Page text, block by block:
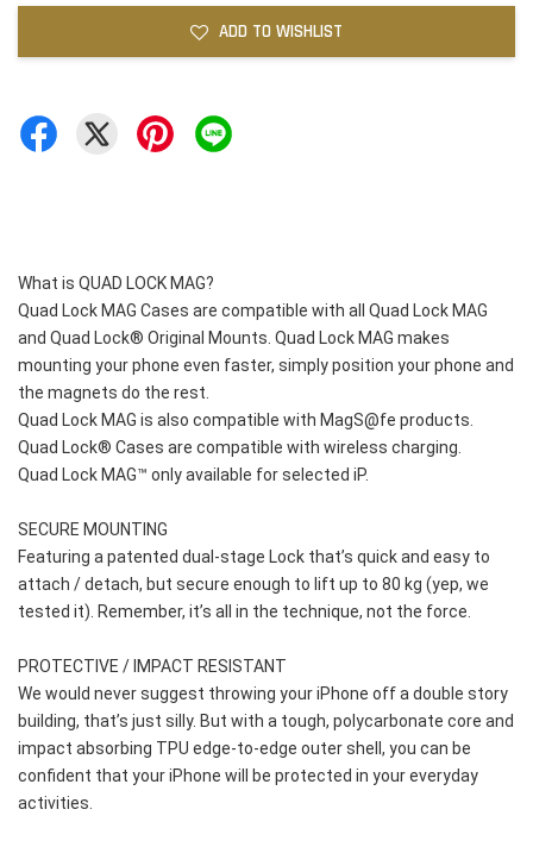
ADD TO WISHLIST
What is QUAD LOCK MAG?
Quad Lock MAG Cases are compatible with all Quad Lock MAG
and Quad Lock® Original Mounts. Quad Lock MAG makes
mounting your phone even faster, simply position your phone and
the magnets do the rest.
Quad Lock MAG is also compatible with MagS@fe products.
Quad Lock® Cases are compatible with wireless charging.
Quad Lock MAG™ only available for selected iP.
SECURE MOUNTING
Featuring a patented dual-stage Lock that’s quick and easy to
attach / detach, but secure enough to lift up to 80 kg (yep, we
tested it). Remember, it’s all in the technique, not the force.
PROTECTIVE / IMPACT RESISTANT
We would never suggest throwing your iPhone off a double story
building, that’s just silly. But with a tough, polycarbonate core and
impact absorbing TPU edge-to-edge outer shell, you can be
confident that your iPhone will be protected in your everyday
activities.